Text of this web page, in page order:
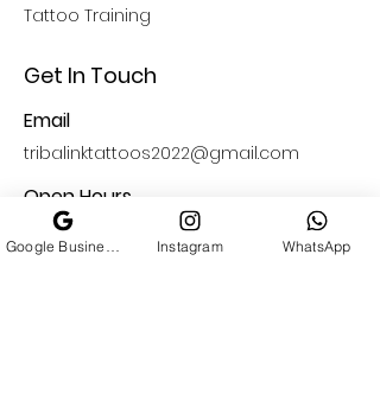
Tattoo Training
Get In Touch
Email
tribalinktattoos2022@gmail.com
Open Hours
11: 00 AM - 09:00 PM
Instagram WhatsApp